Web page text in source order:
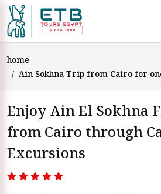
home
Ain Sokhna Trip from Cairo for
Enjoy Ain El Sokhna
from Cairo through
Excursions